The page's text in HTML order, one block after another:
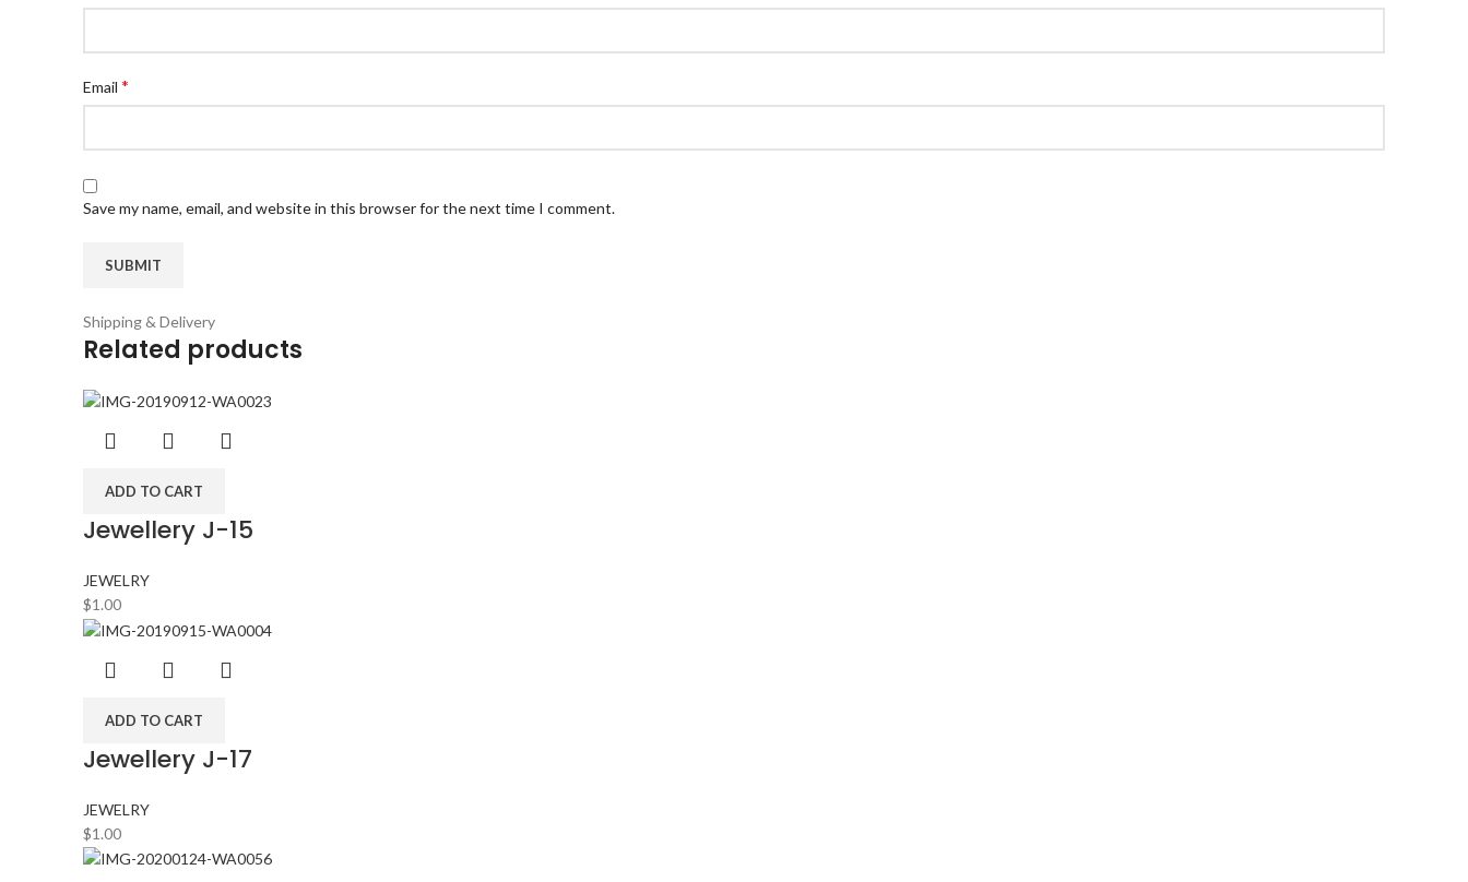
Email *
Save my name, email, and website in this browser for the next time I comment.
Shipping & Delivery
Related products
ADD TO CART
Jewellery J-15
JEWELRY
$1.00
ADD TO CART
Jewellery J-17
JEWELRY
$1.00